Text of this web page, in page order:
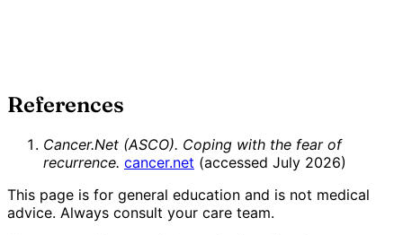
References
Cancer.Net (ASCO). Coping with the fear of
recurrence. cancer.net (accessed July 2026)
This page is for general education and is not medical
advice. Always consult your care team.